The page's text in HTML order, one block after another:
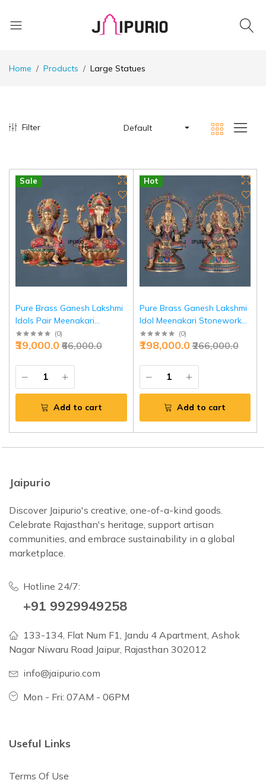
Home Products Large Statues
Filter Default
Sale
Pure Brass Ganesh Lakshmi
Idols Pair Meenakari
Stonework 12 Inch | Jaipurio
(0)
₹66,000.0
₹39,000.0
Add to cart
Hot
Pure Brass Ganesh Lakshmi
Idol Meenakari Stonework
27 Inch - Grand Temple
Decor | Jaipurio
(0)
₹266,000.0
₹198,000.0
Add to cart
Jaipurio
Discover Jaipurio's creative, one-of-a-kind goods.
Celebrate Rajasthan's heritage, support artisan
communities, and embrace sustainability in a global
marketplace.
Hotline 24/7:
+91 9929949258
133-134, Flat Num F1, Jandu 4 Apartment, Ashok
Nagar Niwaru Road Jaipur, Rajasthan 302012
info@jaipurio.com
Mon - Fri: 07AM - 06PM
Useful Links
Terms Of Use